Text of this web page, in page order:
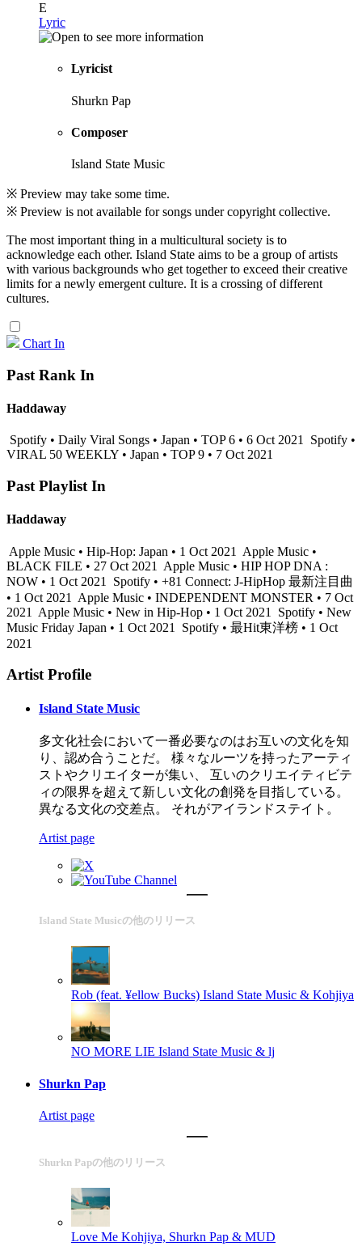
E
Lyric
Lyricist
Shurkn Pap
Composer
Island State Music
※ Preview may take some time.
※ Preview is not available for songs under copyright collective.
The most important thing in a multicultural society is to
acknowledge each other. Island State aims to be a group of artists
with various backgrounds who get together to exceed their creative
limits for a newly emergent culture. It is a crossing of different
cultures.
Chart In
Past Rank In
Haddaway
Spotify • Daily Viral Songs • Japan • TOP 6 • 6 Oct 2021 Spotify •
VIRAL 50 WEEKLY • Japan • TOP 9 • 7 Oct 2021
Past Playlist In
Haddaway
Apple Music • Hip-Hop: Japan • 1 Oct 2021
Apple Music •
BLACK FILE • 27 Oct 2021
Apple Music • HIP HOP DNA :
NOW • 1 Oct 2021
Spotify • +81 Connect: J-HipHop 最新注目曲
• 1 Oct 2021
Apple Music • INDEPENDENT MONSTER • 7 Oct
2021
Apple Music • New in Hip-Hop • 1 Oct 2021
Spotify • New
Music Friday Japan • 1 Oct 2021
Spotify • 最Hit東洋榜 • 1 Oct
2021
Artist Profile
Island State Music
多文化社会において一番必要なのはお互いの文化を知
り、認め合うことだ。 様々なルーツを持ったアーティ
ストやクリエイターが集い、 互いのクリエイティビテ
ィの限界を超えて新しい文化の創発を目指している。
異なる文化の交差点。 それがアイランドステイト。
Artist page
Island State Musicの他のリリース
Rob (feat. ¥ellow Bucks) Island State Music & Kohjiya
NO MORE LIE Island State Music & lj
Shurkn Pap
Artist page
Shurkn Papの他のリリース
Love Me Kohjiya, Shurkn Pap & MUD